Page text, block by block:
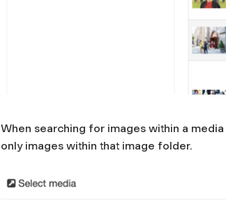
When searching for images within a
only images within that image folder.